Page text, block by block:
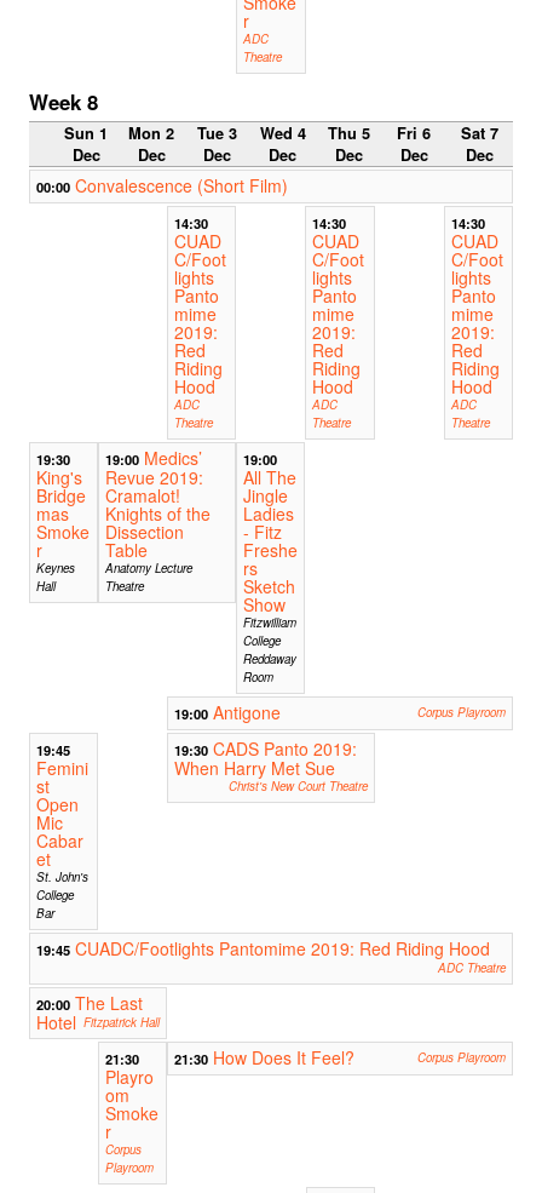
r
ADC
Theatre
Week 8
Sun 1
Dec
Mon 2
Dec
Tue 3
Dec
Wed 4
Dec
Thu 5
Dec
Fri 6
Dec
Sat 7
Dec
00:00 Convalescence (Short Film)
14:30
CUAD
C/Foot
lights
Panto
mime
2019:
Red
Riding
Hood
ADC
Theatre
14:30
CUAD
C/Foot
lights
Panto
mime
2019:
Red
Riding
Hood
ADC
Theatre
14:30
CUAD
C/Foot
lights
Panto
mime
2019:
Red
Riding
Hood
ADC
Theatre
19:30
King's
Bridge
mas
Smoke
r
Keynes
Hall
19:00 Medics’
Revue 2019:
Cramalot!
Knights of the
Dissection
Table
Anatomy Lecture
Theatre
19:00
All The
Jingle
Ladies
- Fitz
Freshe
rs
Sketch
Show
Fitzwilliam
College
Reddaway
Room
19:00 Antigone Corpus Playroom
19:45
Femini
st
Open
Mic
Cabar
et
St. John's
College
Bar
19:30 CADS Panto 2019:
When Harry Met Sue
Christ's New Court Theatre
19:45 CUADC/Footlights Pantomime 2019: Red Riding Hood
ADC Theatre
20:00 The Last
Hotel Fitzpatrick Hall
21:30
Playro
om
Smoke
r
Corpus
Playroom
21:30 How Does It Feel? Corpus Playroom